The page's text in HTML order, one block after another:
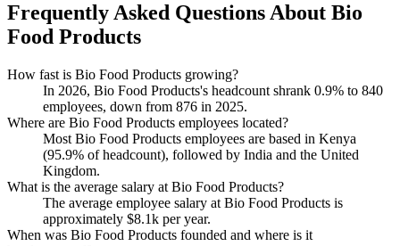
Frequently Asked Questions About Bio
Food Products
How fast is Bio Food Products growing?
In 2026, Bio Food Products's headcount shrank 0.9% to 840
employees, down from 876 in 2025.
Where are Bio Food Products employees located?
Most Bio Food Products employees are based in Kenya
(95.9% of headcount), followed by India and the United
Kingdom.
What is the average salary at Bio Food Products?
The average employee salary at Bio Food Products is
approximately $8.1k per year.
When was Bio Food Products founded and where is it